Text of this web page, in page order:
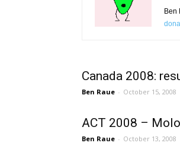
Ben
Canada 2008:
Ben Raue - October 15, 2008
ACT 2008 –
Ben Raue - October 13, 2008